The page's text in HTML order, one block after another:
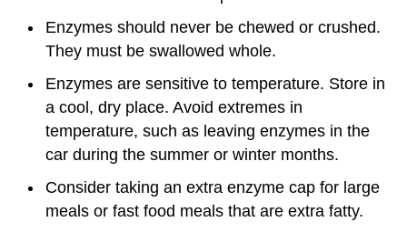
Enzymes should never be chewed or crushed.
They must be swallowed whole.
Enzymes are sensitive to temperature. Store in
a cool, dry place. Avoid extremes in
temperature, such as leaving enzymes in the
car during the summer or winter months.
Consider taking an extra enzyme cap for large
meals or fast food meals that are extra fatty.